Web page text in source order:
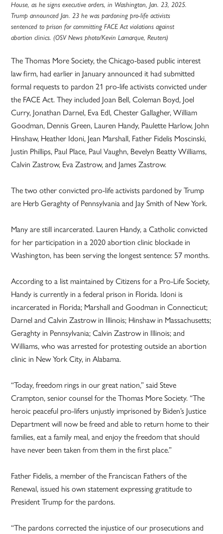
House, as he signs executive orders, in Washington, Jan. 23, 2025.
Trump announced Jan. 23 he was pardoning pro-life activists
sentenced to prison for committing FACE Act violations against
abortion clinics. (OSV News photo/Kevin Lamarque, Reuters)
The Thomas More Society, the Chicago-based public interest
law firm, had earlier in January announced it had submitted
formal requests to pardon 21 pro-life activists convicted under
the FACE Act. They included Joan Bell, Coleman Boyd, Joel
Curry, Jonathan Darnel, Eva Edl, Chester Gallagher, William
Goodman, Dennis Green, Lauren Handy, Paulette Harlow, John
Hinshaw, Heather Idoni, Jean Marshall, Father Fidelis Moscinski,
Justin Phillips, Paul Place, Paul Vaughn, Bevelyn Beatty Williams,
Calvin Zastrow, Eva Zastrow, and James Zastrow.
The two other convicted pro-life activists pardoned by Trump
are Herb Geraghty of Pennsylvania and Jay Smith of New York.
Many are still incarcerated. Lauren Handy, a Catholic convicted
for her participation in a 2020 abortion clinic blockade in
Washington, has been serving the longest sentence: 57 months.
According to a list maintained by Citizens for a Pro-Life Society,
Handy is currently in a federal prison in Florida. Idoni is
incarcerated in Florida; Marshall and Goodman in Connecticut;
Darnel and Calvin Zastrow in Illinois; Hinshaw in Massachusetts;
Geraghty in Pennsylvania; Calvin Zastrow in Illinois; and
Williams, who was arrested for protesting outside an abortion
clinic in New York City, in Alabama.
“Today, freedom rings in our great nation,” said Steve
Crampton, senior counsel for the Thomas More Society. “The
heroic peaceful pro-lifers unjustly imprisoned by Biden’s Justice
Department will now be freed and able to return home to their
families, eat a family meal, and enjoy the freedom that should
have never been taken from them in the first place.”
Father Fidelis, a member of the Franciscan Fathers of the
Renewal, issued his own statement expressing gratitude to
President Trump for the pardons.
“The pardons corrected the injustice of our prosecutions and